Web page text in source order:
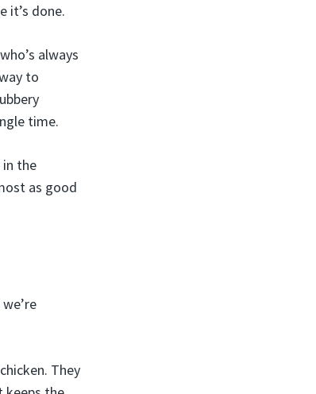
it’s done.
always
to
time.
the
as good
They